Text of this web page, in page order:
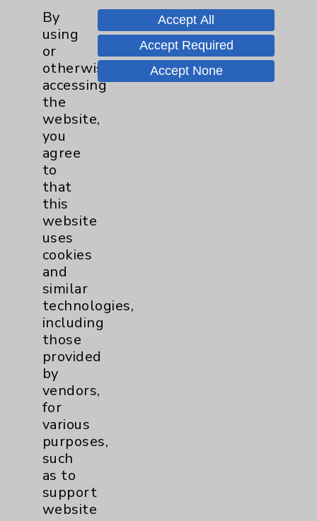
Stroke
6
TAVR
Uncategorized
0
Volunteers
Watchman
Women's Health
Resources
Affiliation Verification
Chargemaster
Community Health Needs Assessment &
Benefits
Employee & Provider Access
Financial Assistance
Help Paying Your Bill
By
using
or
otherwise
accessing
the
website,
you
agree
to
that
this
website
uses
cookies
and
similar
technologies,
including
those
provided
by
vendors,
for
various
purposes,
such
as to
support
website
Accept All
Accept Required
Accept None